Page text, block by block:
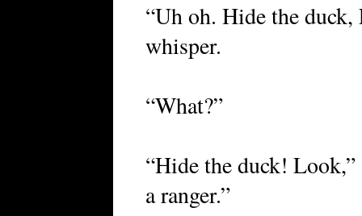
“Uh oh. Hide the
whisper.
“What?”
“Hide the duck! Look,”
a ranger.”